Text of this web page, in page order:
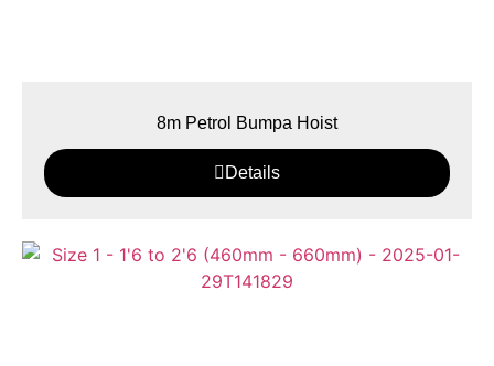
8m Petrol Bumpa Hoist
Details